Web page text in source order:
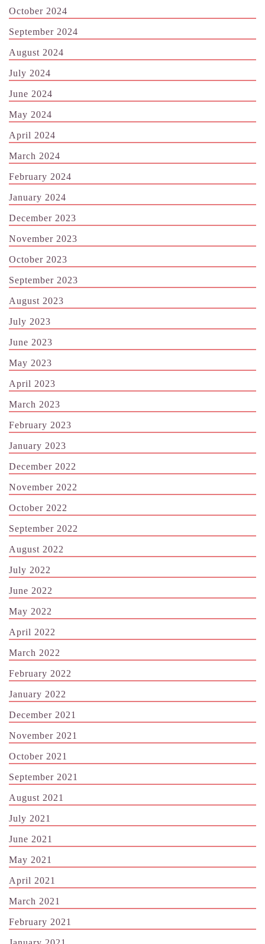
October 2024
September 2024
August 2024
July 2024
June 2024
May 2024
April 2024
March 2024
February 2024
January 2024
December 2023
November 2023
October 2023
September 2023
August 2023
July 2023
June 2023
May 2023
April 2023
March 2023
February 2023
January 2023
December 2022
November 2022
October 2022
September 2022
August 2022
July 2022
June 2022
May 2022
April 2022
March 2022
February 2022
January 2022
December 2021
November 2021
October 2021
September 2021
August 2021
July 2021
June 2021
May 2021
April 2021
March 2021
February 2021